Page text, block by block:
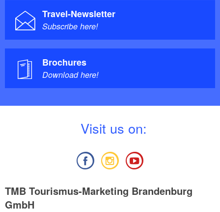
Travel-Newsletter
Subscribe here!
Brochures
Download here!
Visit us on:
TMB Tourismus-Marketing Brandenburg
GmbH